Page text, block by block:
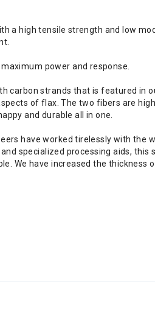
a high tensile strength and low
power and response.
carbon strands that is featured
of flax. The two fibers are
and durable all in one.
have worked tirelessly with the
specialized processing aids,
We have increased the thickness